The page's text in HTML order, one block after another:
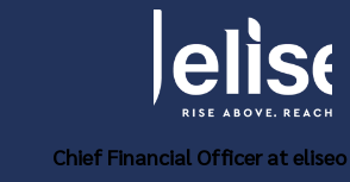
Chief Financial Officer at eliseo